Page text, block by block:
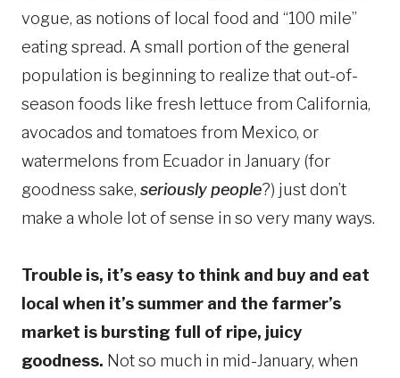
vogue, as notions of local food and “100 mile”
eating spread. A small portion of the general
population is beginning to realize that out-of-
season foods like fresh lettuce from California,
avocados and tomatoes from Mexico, or
watermelons from Ecuador in January (for
goodness sake, seriouslypeople?) just don’t
make a whole lot of sense in so very many ways.
Trouble is, it’s easy to think and buy and eat
local when it’s summer and the farmer’s
market is bursting full of ripe, juicy
goodness. Not so much in mid-January, when